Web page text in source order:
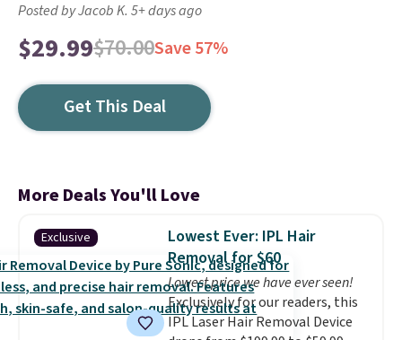
Posted by Jacob K. 5+ days ago
$29.99$70.00Save 57%
Get This Deal
More Deals You'll Love
Exclusive
Lowest Ever: IPL Hair
Removal for $60
Lowest price we have ever seen!
Exclusively for our readers, this
IPL Laser Hair Removal Device